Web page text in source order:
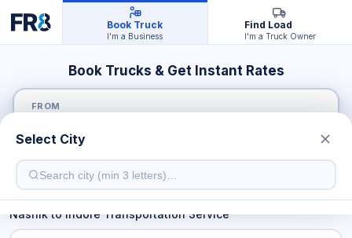
Book Truck
I'm a Business
Find Load
I'm a Truck Owner
Book Trucks & Get Instant Rates
FROM
TO
NashiktoIndoreTransportation Service
Select City